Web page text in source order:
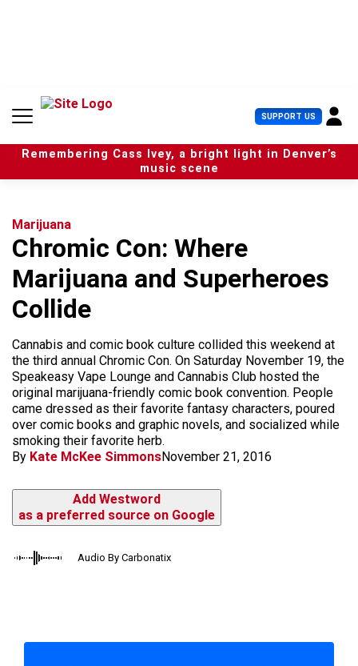
n
SUPPORT US U
s
e
r
Remembering Cass Ivey, a bright light in Denver’s
music scene
Marijuana
Chromic Con: Where
Marijuana and Superheroes
Collide
Cannabis and comic book culture collided this weekend at
the third annual Chromic Con. On Saturday November 19, the
Speakeasy Vape Lounge and Cannabis Club hosted the
original marijuana-friendly comic book convention. People
came dressed as their favorite fantasy characters, poured
over comic books and graphic novels, and socialized while
smoking their favorite herb.
By Kate McKee SimmonsNovember 21, 2016
Add Westword
as a preferred source on Google
Audio By Carbonatix